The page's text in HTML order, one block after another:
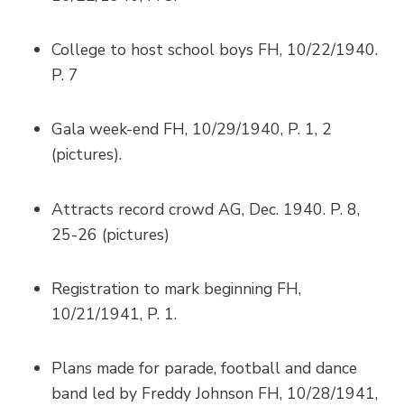
College to host school boys FH, 10/22/1940.
P. 7
Gala week-end FH, 10/29/1940, P. 1, 2
(pictures).
Attracts record crowd AG, Dec. 1940. P. 8,
25-26 (pictures)
Registration to mark beginning FH,
10/21/1941, P. 1.
Plans made for parade, football and dance
band led by Freddy Johnson FH, 10/28/1941,